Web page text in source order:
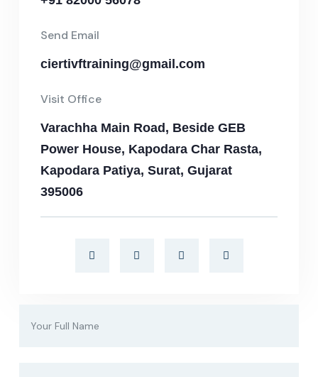
Send Email
ciertivftraining@gmail.com
Visit Office
Varachha Main Road, Beside GEB
Power House, Kapodara Char Rasta,
Kapodara Patiya, Surat, Gujarat
395006​